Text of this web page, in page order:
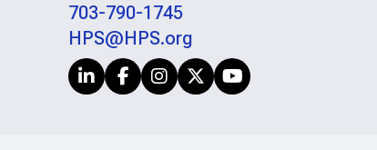
703-790-1745
HPS@HPS.org